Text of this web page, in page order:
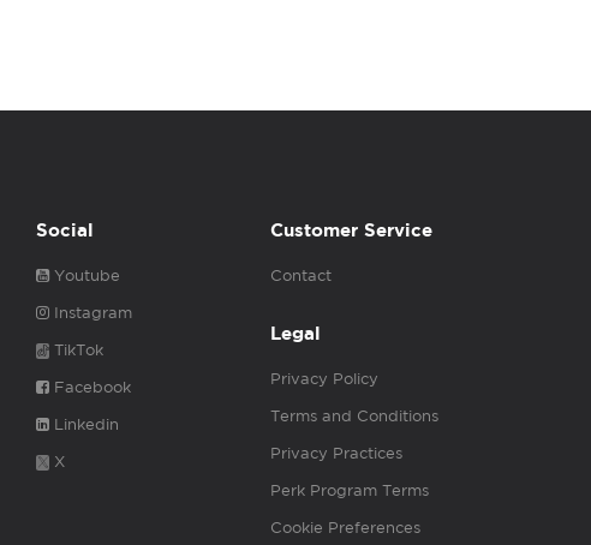
Social
Youtube
Instagram
TikTok
Facebook
Linkedin
X
Customer Service
Contact
Legal
Privacy Policy
Terms and Conditions
Privacy Practices
Perk Program Terms
Cookie Preferences